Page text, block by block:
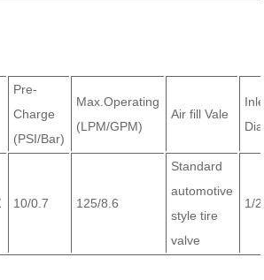
Pre-
Charge
(PSI/Bar)
Max.Operating
(LPM/GPM)
Air fill Vale
Dia
10/0.7 125/8.6
Standard
automotive
style tire
valve
1/